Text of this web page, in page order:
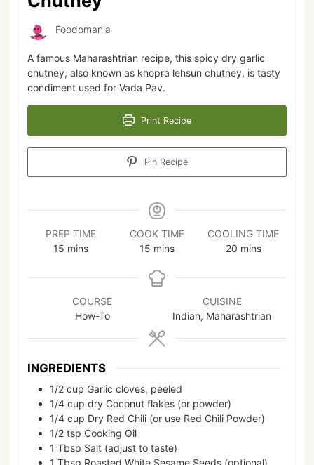
Foodomania
A famous Maharashtrian recipe, this spicy dry garlic
chutney, also known as khopra lehsun chutney, is tasty
condiment used for Vada Pav.
Print Recipe
Pin Recipe
PREP TIME
15 mins
COOK TIME
15 mins
COOLING TIME
20 mins
COURSE
How-To
CUISINE
Indian, Maharashtrian
INGREDIENTS
1/2 cup Garlic cloves, peeled
1/4 cup dry Coconut flakes (or powder)
1/4 cup Dry Red Chili (or use Red Chili Powder)
1/2 tsp Cooking Oil
1 Tbsp Salt (adjust to taste)
1 Tbsp Roasted White Sesame Seeds (optional)